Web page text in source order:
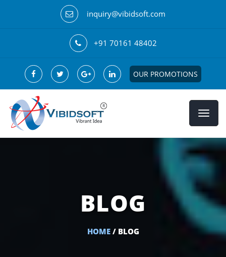
inquiry@vibidsoft.com
+91 70161 48402
OUR PROMOTIONS
BLOG
HOME/ BLOG